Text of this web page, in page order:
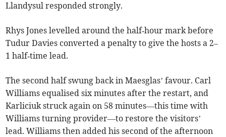
Llandysul responded strongly.
Rhys Jones levelled around the half‑hour mark before
Tudur Davies converted a penalty to give the hosts a 2–
1 half‑time lead.
The second half swung back in Maesglas’ favour. Carl
Williams equalised six minutes after the restart, and
Karliciuk struck again on 58 minutes—this time with
Williams turning provider—to restore the visitors’
lead. Williams then added his second of the afternoon